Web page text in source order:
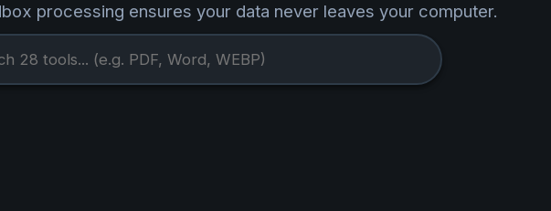
processing ensures your data never leaves your computer.